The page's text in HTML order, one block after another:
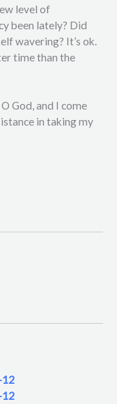
level of
been lately? Did
wavering? It’s ok.
time than the
God, and I come
in taking my
12
12